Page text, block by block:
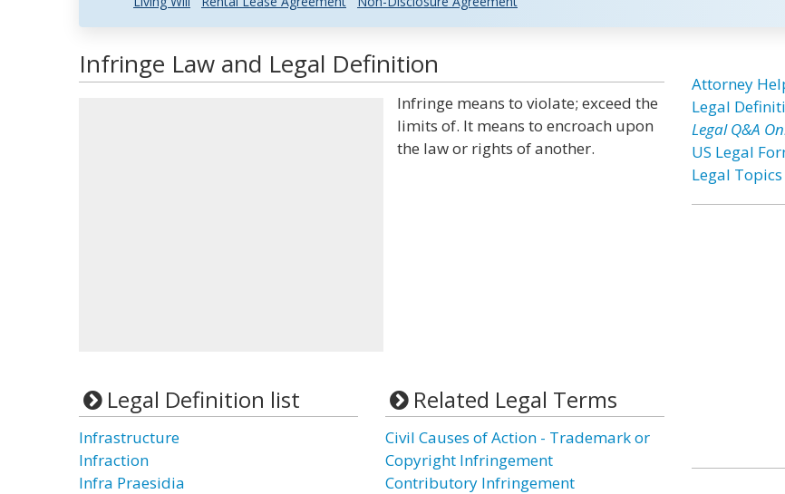
Infringe Law and Legal Definition
Infringe means to violate; exceed the
limits of. It means to encroach upon
the law or rights of another.
Legal Definition list
Infrastructure
Infraction
Infra Praesidia
Related Legal Terms
Civil Causes of Action - Trademark or
Copyright Infringement
Contributory Infringement
Attorney
Legal
Legal Q&A
US Legal
Legal Topics